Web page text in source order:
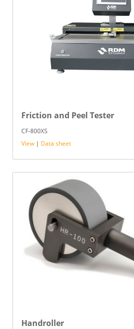
Friction and Peel Tester
CF-800XS
View | Data sheet
Handroller